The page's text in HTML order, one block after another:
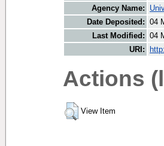
Agency Name:
Date Deposited: 04
Last Modified: 04
URI:
Actions
View Item